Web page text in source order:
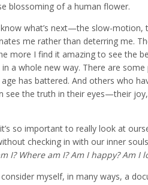
blossoming of a human flower.
what’s next—the slow-motion,
me rather than deterring me.
more I find it amazing to see the
a whole new way. There are
has battered. And others who
see the truth in their eyes—their
it’s so important to really look at
checking in with our inner
I? Where am I? Am I happy? Am I
myself, in many ways, a